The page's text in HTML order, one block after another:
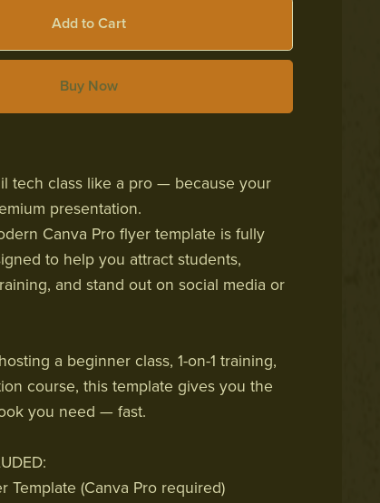
Add to Cart
Buy Now
tech class like a pro — because your
presentation.
Canva Pro flyer template is fully
to help you attract students,
and stand out on social media or
a beginner class, 1-on-1 training,
course, this template gives you the
you need — fast.
Template (Canva Pro required)